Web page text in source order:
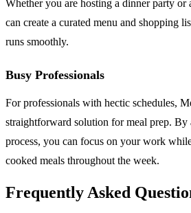
Whether you are hosting a dinner party or
can create a curated menu and shopping
runs smoothly.
Busy Professionals
For professionals with hectic schedules,
straightforward solution for meal prep. By
process, you can focus on your work
cooked meals throughout the week.
Frequently Asked